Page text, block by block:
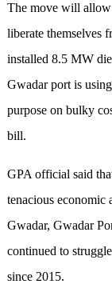
The move will allow
liberate themselves
installed 8.5 MW
Gwadar port is
purpose on bulky
bill.
GPA official said
tenacious economic
Gwadar, Gwadar
continued to
since 2015.